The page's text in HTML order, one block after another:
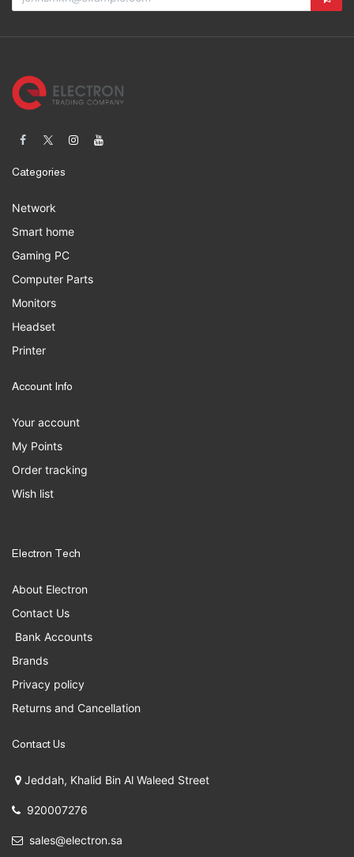
Categories
Network
Smart home
Gaming PC
Computer Parts
Monitors
Headset
Printer
Account Info
Your account
My Points
Order tracking
Wish list
Electron Tech
About Electron
Contact Us
Bank Accounts
Brands
Privacy policy
Returns and Cancellation
Contact Us
Jeddah, Khalid Bin Al Waleed Street
920007276
sales@electron.sa